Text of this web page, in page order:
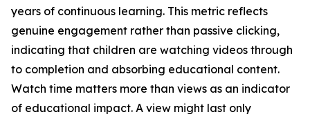
years of continuous learning. This metric reflects
genuine engagement rather than passive clicking,
indicating that children are watching videos through
to completion and absorbing educational content.
Watch time matters more than views as an indicator
of educational impact. A view might last only